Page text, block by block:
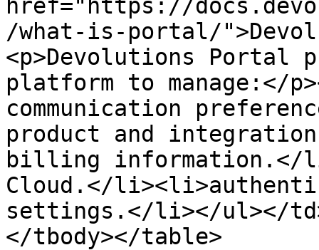
href="https://
/what-is-portal/
<p>Devolutions Portal
platform to manage:</
communication
product and
billing information.</
Cloud.</
settings.</li></ul></
</tbody></table>